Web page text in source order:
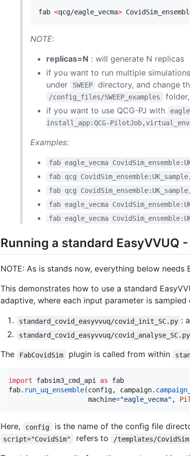
fab <qcg/eagle_vecma>
NOTE:
replicas=N : will generate N replicas
if you want to run multiple
under
SWEEP directory, and change
/config_files/SWEEP_examples
folder,
if you want to use QCG-PJ with
install_app:QCG-
Examples:
fab eagle_vecma
fab qcg
fab qcg
fab eagle_vecma
fab eagle_vecma
Running a standard EasyVVUQ
NOTE: As is stands now, everything below
This demonstrates how to use a standard
adaptive, where each input parameter is
standard_covid_easyvvuq/covid_init_SC.py :
standard_covid_easyvvuq/covid_analyse_SC.py
The
FabCovidSim plugin is called from within
import fabsim3_cmd_api as
fab
fab. run_uq_ensemble(config, campaign.
machine="eagle_vecma" ,
Here, config is the name of the config file
script="CovidSim" refers to /templates/CovidSim